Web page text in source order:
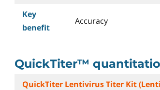
Key
benefit
Accuracy
QuickTiter™
QuickTiter Lentivirus Titer Kit